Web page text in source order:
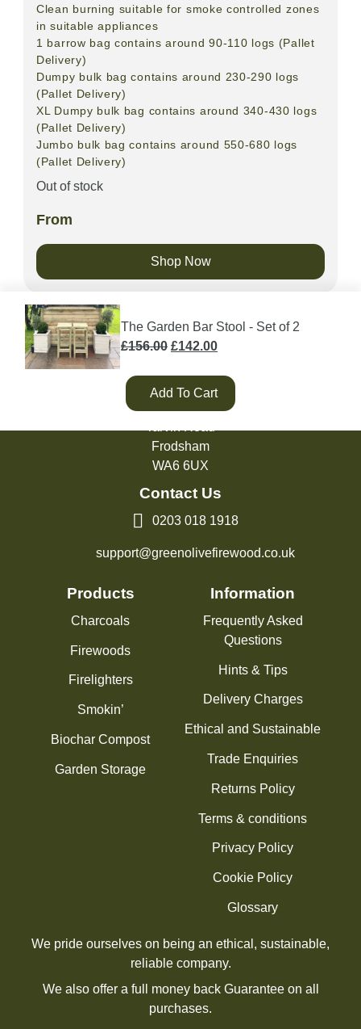
Clean burning suitable for smoke controlled zones
in suitable appliances
1 barrow bag contains around 90-110 logs (Pallet
Delivery)
Dumpy bulk bag contains around 230-290 logs
(Pallet Delivery)
XL Dumpy bulk bag contains around 340-430 logs
(Pallet Delivery)
Jumbo bulk bag contains around 550-680 logs
(Pallet Delivery)
Out of stock
From
Shop Now
The Garden Bar Stool - Set of 2
£156.00 Original
£142.00Current
£142.00.
Add To Cart
Green Olive Firewood
Frodsham
WA6 6UX
Contact Us
0203 018 1918
support@greenolivefirewood.co.uk
Products
Charcoals
Firewoods
Firelighters
Smokin’
Biochar Compost
Garden Storage
Information
Frequently Asked
Questions
Hints & Tips
Delivery Charges
Ethical and Sustainable
Trade Enquiries
Returns Policy
Terms & conditions
Privacy Policy
Cookie Policy
Glossary
We pride ourselves on being an ethical, sustainable,
reliable company.
We also offer a full money back Guarantee on all
purchases.